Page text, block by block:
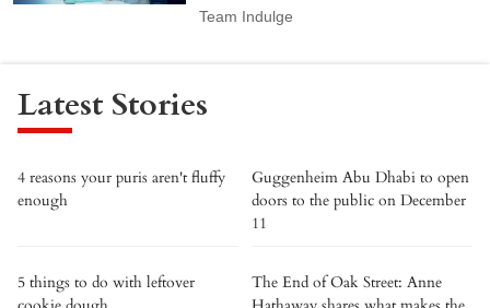
Team Indulge
Latest Stories
4 reasons your puris aren't fluffy
enough
Guggenheim Abu Dhabi to open
doors to the public on December
11
5 things to do with leftover
The End of Oak Street: Anne